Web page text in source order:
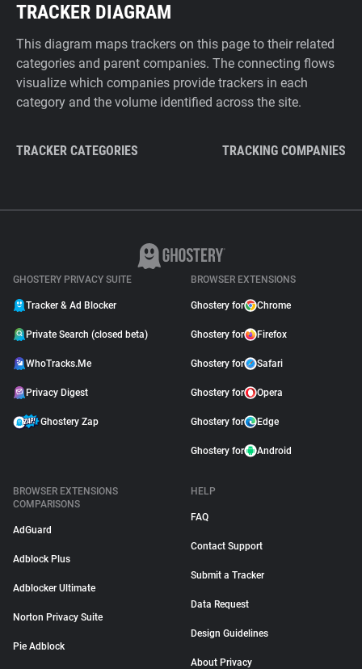
TRACKER DIAGRAM
This diagram maps trackers on this page to their related
categories and parent companies. The connecting flows
visualize which companies provide trackers in each
category and the volume identified across the site.
TRACKER CATEGORIES TRACKING COMPANIES
GHOSTERY PRIVACY SUITE
Tracker & Ad Blocker
Private Search (closed beta)
WhoTracks.Me
Privacy Digest
Ghostery Zap
BROWSER EXTENSIONS
Ghostery for Chrome
Ghostery for Firefox
Ghostery for Safari
Ghostery for Opera
Ghostery for Edge
Ghostery for Android
BROWSER EXTENSIONS
COMPARISONS
AdGuard
Adblock Plus
Adblocker Ultimate
Norton Privacy Suite
Pie Adblock
HELP
FAQ
Contact Support
Submit a Tracker
Data Request
Design Guidelines
About Privacy